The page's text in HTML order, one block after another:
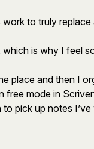
to truly
is why I feel
place and then I
free mode in
pick up notes